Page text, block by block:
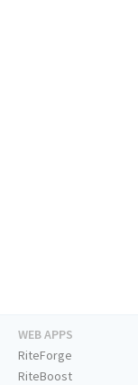
WEB APPS
RiteForge
RiteBoost